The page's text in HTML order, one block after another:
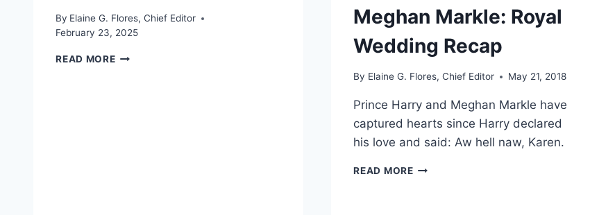
By Elaine G. Flores, Chief Editor
February 23, 2025
READ MOREWATCH
Meghan Markle: Royal
Wedding Recap
By Elaine G. Flores, Chief Editor May 21, 2018
Prince Harry and Meghan Markle have
captured hearts since Harry declared
his love and said: Aw hell naw, Karen.
READ MOREPRINCE